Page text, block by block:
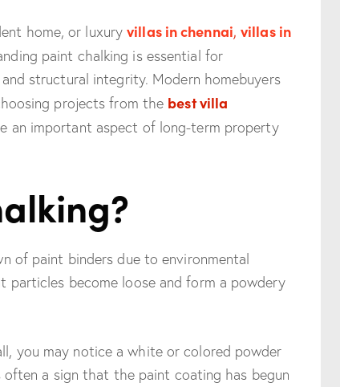
home, or luxuryvillas in chennai,villas in
paint chalking is essential for
structural integrity. Modern homebuyers
projects from the best villa
an important aspect of long-term property
of paint binders due to environmental
particles become loose and form a powdery
you may notice a white or colored powder
a sign that the paint coating has begun